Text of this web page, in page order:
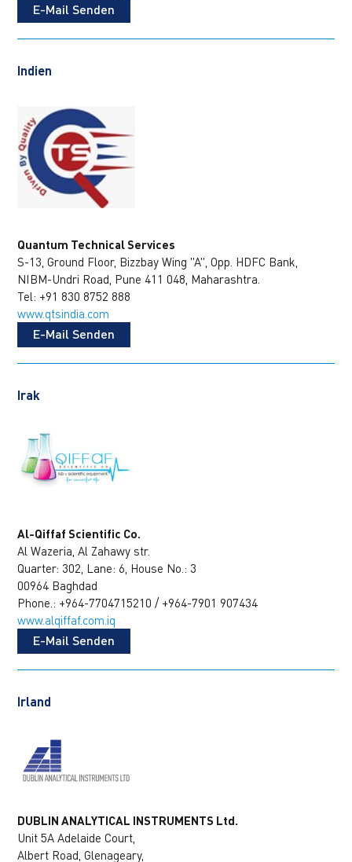
E-Mail Senden
Indien
Quantum Technical Services
S-13, Ground Floor, Bizzbay Wing "A", Opp. HDFC Bank,
NIBM-Undri Road, Pune 411 048, Maharashtra.
Tel: +91 830 8752 888
www.qtsindia.com
E-Mail Senden
Irak
Al-Qiffaf Scientific Co.
Al Wazeria, Al Zahawy str.
Quarter: 302, Lane: 6, House No.: 3
00964 Baghdad
Phone.: +964-7704715210 / +964-7901 907434
www.alqiffaf.com.iq
E-Mail Senden
Irland
DUBLIN ANALYTICAL INSTRUMENTS Ltd.
Unit 5A Adelaide Court,
Albert Road, Glenageary,